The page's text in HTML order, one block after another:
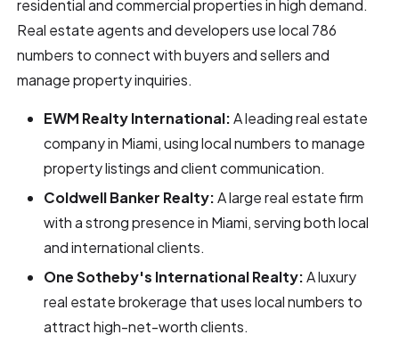
residential and commercial properties in high demand.
Real estate agents and developers use local 786
numbers to connect with buyers and sellers and
manage property inquiries.
EWM Realty International:A leading real estate
company in Miami, using local numbers to manage
property listings and client communication.
Coldwell Banker Realty:A large real estate firm
with a strong presence in Miami, serving both local
and international clients.
One Sotheby's International Realty:A luxury
real estate brokerage that uses local numbers to
attract high-net-worth clients.